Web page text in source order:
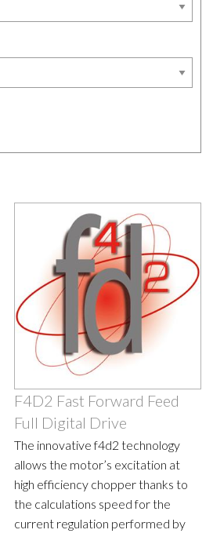
F4D2 Fast Forward Feed
Full Digital Drive
The innovative f4d2 technology
allows the motor’s excitation at
high efficiency chopper thanks to
the calculations speed for the
current regulation performed by